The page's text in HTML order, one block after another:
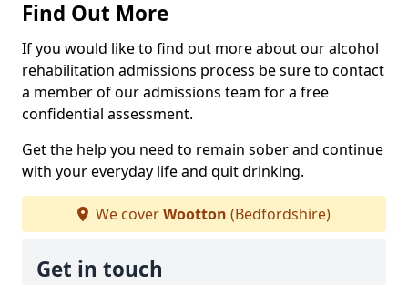
Find Out More
If you would like to find out more about our alcohol
rehabilitation admissions process be sure to contact
a member of our admissions team for a free
confidential assessment.
Get the help you need to remain sober and continue
with your everyday life and quit drinking.
We coverWootton (Bedfordshire)
Get in touch